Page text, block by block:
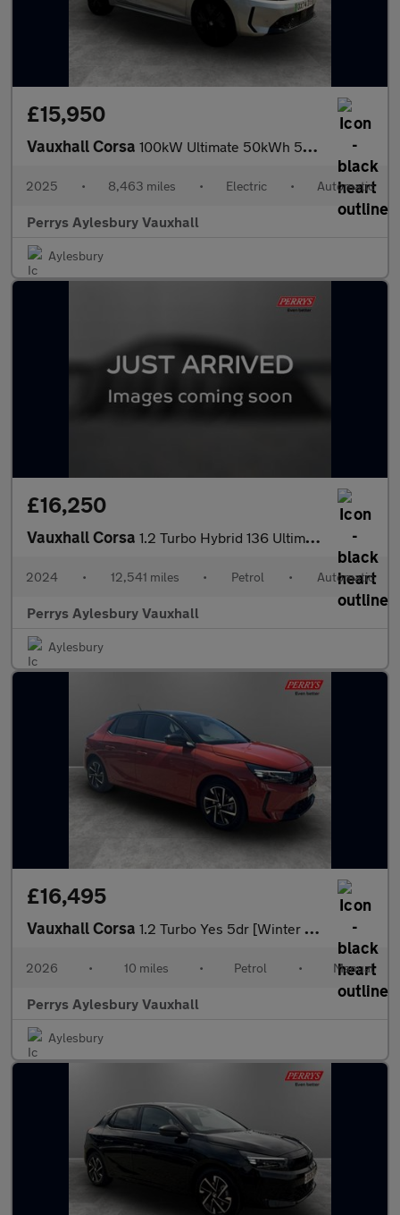
£15,950
Vauxhall Corsa 100kW Ultimate 50kWh 5dr Auto
2025 • 8,463 miles • Electric • Automatic
Perrys Aylesbury Vauxhall
Aylesbury
£16,250
Vauxhall Corsa 1.2 Turbo Hybrid 136 Ultimate 5dr e-DCT6
2024 • 12,541 miles • Petrol • Automatic
Perrys Aylesbury Vauxhall
Aylesbury
£16,495
Vauxhall Corsa 1.2 Turbo Yes 5dr [Winter Pack]
2026 • 10 miles • Petrol • Manual
Perrys Aylesbury Vauxhall
Aylesbury